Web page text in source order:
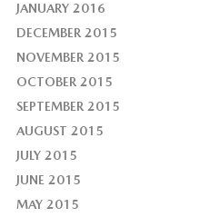
JANUARY 2016
DECEMBER 2015
NOVEMBER 2015
OCTOBER 2015
SEPTEMBER 2015
AUGUST 2015
JULY 2015
JUNE 2015
MAY 2015